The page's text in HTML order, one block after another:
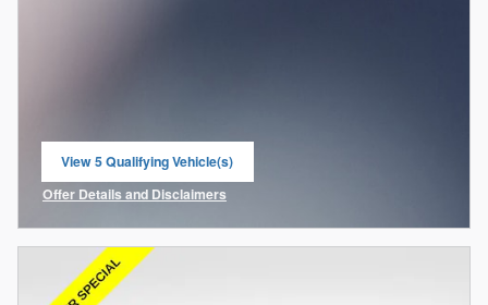
View 5 Qualifying Vehicle(s)
open in same tab
Offer Details and Disclaimers
Open Incentive Modal